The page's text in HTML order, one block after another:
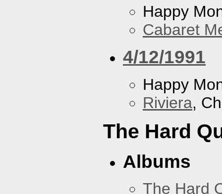
Happy
Cabaret
4/12/1991
Happy
Riviera,
The Hard
Albums
The Hard